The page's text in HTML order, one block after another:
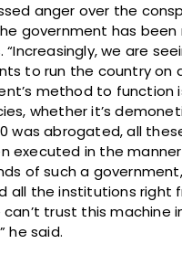
anger over the
government has been
“Increasingly, we are
to run the country on
method to function
whether it’s
was abrogated, all
executed in the
of such a
all the institutions right
trust this machine
he said.